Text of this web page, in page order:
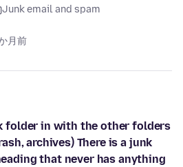
Junk email and spam
月前
folder in with the other folders
archives) There is a junk
that never has anything